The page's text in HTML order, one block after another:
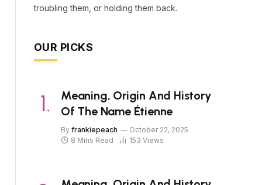
troubling them, or holding them back.
OUR PICKS
Meaning, Origin And History
Of The Name Étienne
By frankiepeach
October 22, 2025
8 Mins Read
153 Views